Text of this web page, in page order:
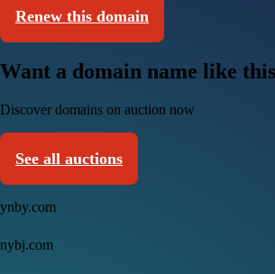
Renew this domain
Want a domain name like
Discover domains on auction now
See all auctions
ynby.com
nybj.com